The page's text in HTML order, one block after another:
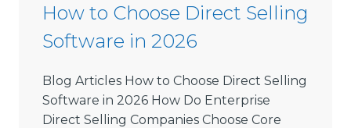
How to Choose Direct Selling
Software in 2026
Blog Articles How to Choose Direct Selling
Software in 2026 How Do Enterprise
Direct Selling Companies Choose Core